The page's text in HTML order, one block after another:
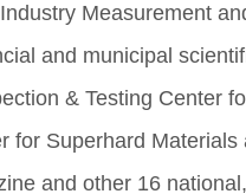
Measurement
and municipal
& Testing Center
Superhard
and other 16